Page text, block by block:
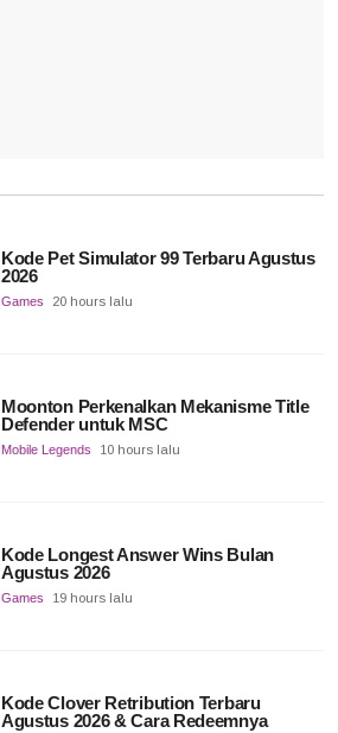
Kode Pet Simulator 99 Terbaru Agustus
2026
Games 20 hours lalu
Moonton Perkenalkan Mekanisme Title
Defender untuk MSC
Mobile Legends 10 hours lalu
Kode Longest Answer Wins Bulan
Agustus 2026
Games 19 hours lalu
Kode Clover Retribution Terbaru
Agustus 2026 & Cara Redeemnya